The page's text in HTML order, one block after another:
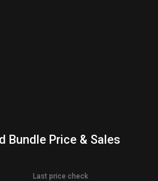
Bundle Price & Sales
Last price check